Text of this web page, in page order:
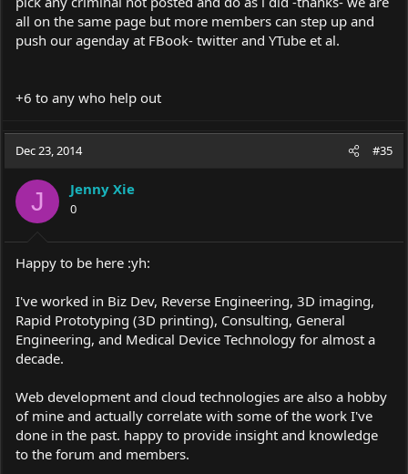
all on the same page but more members can step up and
push our agenday at FBook- twitter and YTube et al.
+6 to any who help out
Dec 23, 2014 #35
J Jenny Xie
0
Happy to be here :yh:
I've worked in Biz Dev, Reverse Engineering, 3D imaging,
Rapid Prototyping (3D printing), Consulting, General
Engineering, and Medical Device Technology for almost a
decade.
Web development and cloud technologies are also a hobby
of mine and actually correlate with some of the work I've
done in the past. happy to provide insight and knowledge
to the forum and members.